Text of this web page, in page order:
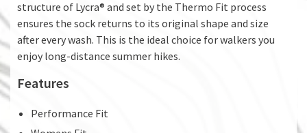
structure of Lycra® and set by the Thermo Fit process
ensures the sock returns to its original shape and size
after every wash. This is the ideal choice for walkers you
enjoy long-distance summer hikes.
Features
Performance Fit